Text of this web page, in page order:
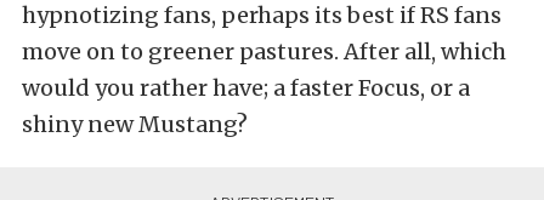
hypnotizing fans, perhaps its best if RS fans
move on to greener pastures. After all, which
would you rather have; a faster Focus, or a
shiny new Mustang?